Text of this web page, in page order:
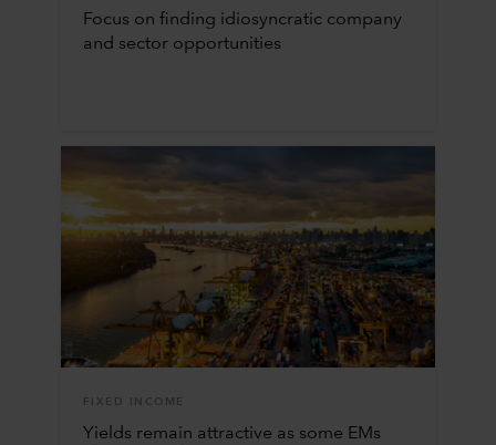
Focus on finding idiosyncratic company
and sector opportunities
FIXED INCOME
Yields remain attractive as some EMs